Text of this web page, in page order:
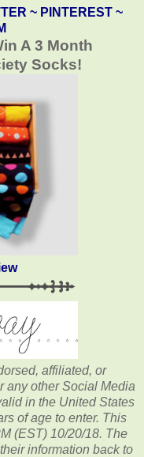
~ PINTEREST ~
A 3 Month
Socks!
affiliated, or
any other Social Media
in the United States
of age to enter. This
(EST) 10/20/18. The
information back to